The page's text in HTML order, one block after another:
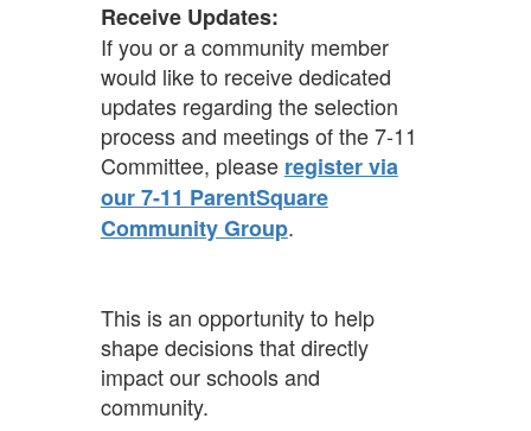
Receive Updates:
If you or a community member
would like to receive dedicated
updates regarding the selection
process and meetings of the 7-11
Committee, please register via
our 7-11 ParentSquare
Community Group.
This is an opportunity to help
shape decisions that directly
impact our schools and
community.